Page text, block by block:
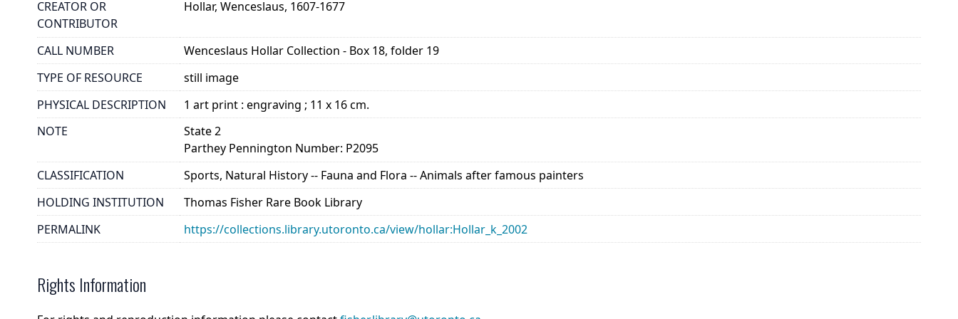
CREATOR OR
CONTRIBUTOR
Hollar, Wenceslaus, 1607-1677
CALL NUMBER
Wenceslaus Hollar Collection - Box 18, folder 19
TYPE OF RESOURCE
still image
PHYSICAL DESCRIPTION
1 art print : engraving ; 11 x 16 cm.
NOTE
State 2
Parthey Pennington Number: P2095
CLASSIFICATION
Sports, Natural History -- Fauna and Flora -- Animals after famous painters
HOLDING INSTITUTION
Thomas Fisher Rare Book Library
PERMALINK
https://collections.library.utoronto.ca/view/hollar:Hollar_k_2002
Rights Information